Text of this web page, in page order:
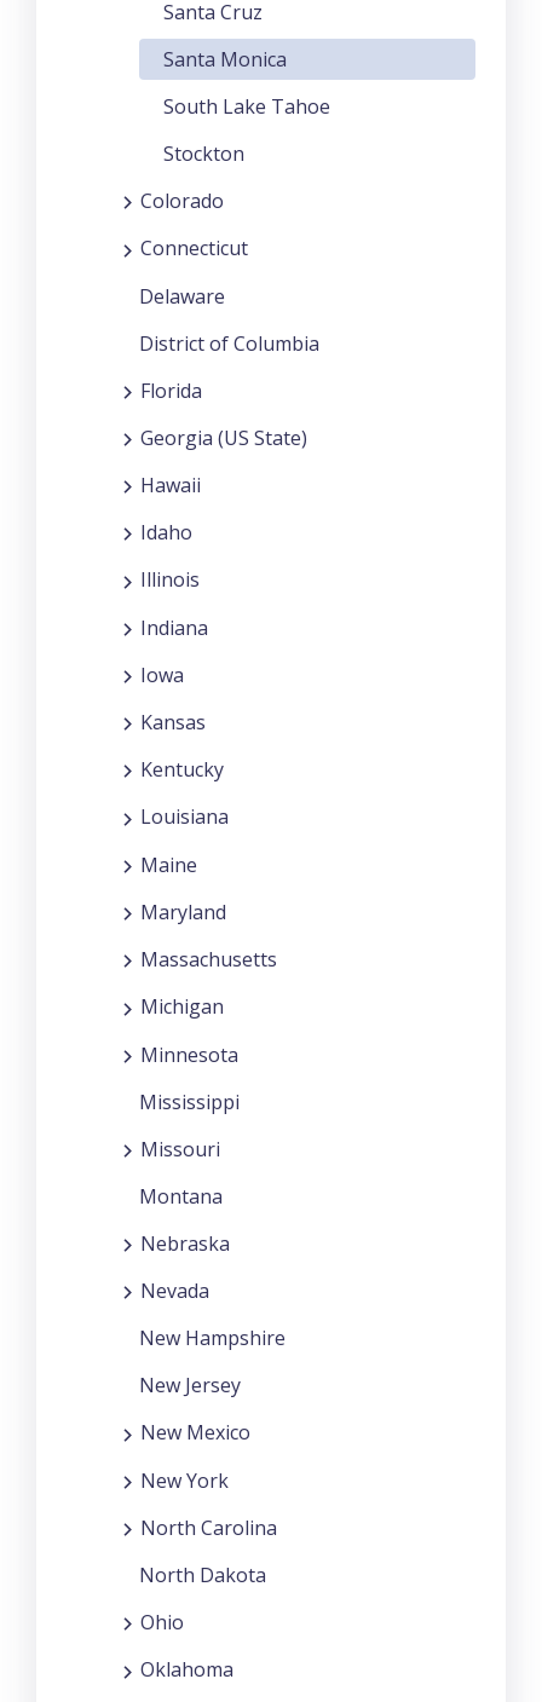
Santa Cruz
Santa Monica
South Lake Tahoe
Stockton
Colorado
Connecticut
Delaware
District of Columbia
Florida
Georgia (US State)
Hawaii
Idaho
Illinois
Indiana
Iowa
Kansas
Kentucky
Louisiana
Maine
Maryland
Massachusetts
Michigan
Minnesota
Mississippi
Missouri
Montana
Nebraska
Nevada
New Hampshire
New Jersey
New Mexico
New York
North Carolina
North Dakota
Ohio
Oklahoma